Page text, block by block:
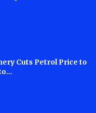
Cuts Petrol Price to